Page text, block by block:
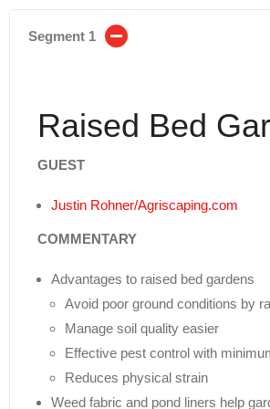
Segment 1
Raised Bed
GUEST
Justin Rohner/Agriscaping.com
COMMENTARY
Advantages to raised bed gardens
Avoid poor ground conditions by
Manage soil quality easier
Effective pest control with
Reduces physical strain
Weed fabric and pond liners help